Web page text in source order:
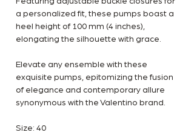
a personalized fit, these pumps boast a
heel height of 100 mm (4 inches),
elongating the silhouette with grace.
Elevate any ensemble with these
exquisite pumps, epitomizing the fusion
of elegance and contemporary allure
synonymous with the Valentino brand.
Size: 40